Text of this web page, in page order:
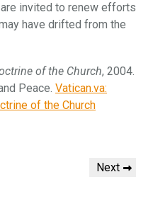
invited to renew efforts
have drifted from the
of the Church, 2004.
Peace. Vatican.va:
of the Church
Next
Next